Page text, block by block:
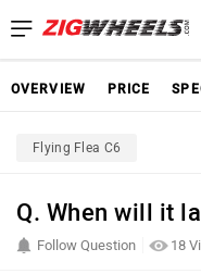
OVERVIEW PRICE
Flying Flea C6
Q. When will it
18
Follow Question